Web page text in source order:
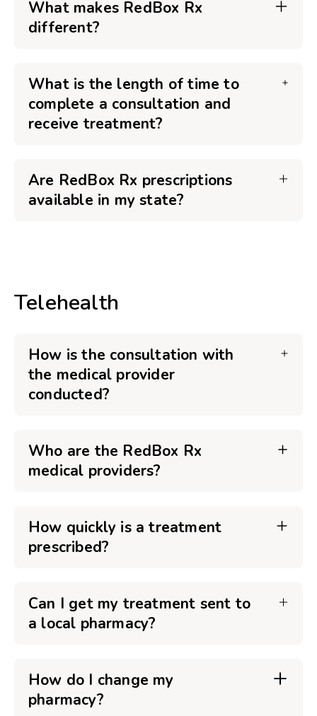
What makes RedBox Rx
different?
What is the length of time to
complete a consultation and
receive treatment?
Are RedBox Rx prescriptions
available in my state?
Telehealth
How is the consultation with
the medical provider
conducted?
Who are the RedBox Rx
medical providers?
How quickly is a treatment
prescribed?
Can I get my treatment sent to
a local pharmacy?
How do I change my
pharmacy?